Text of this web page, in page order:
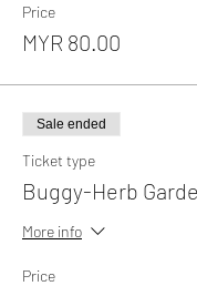
Price
MYR 80.00
Sale ended
Ticket type
Buggy-Herb
More info
Price